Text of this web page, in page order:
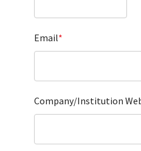
Email*
Company/Institution